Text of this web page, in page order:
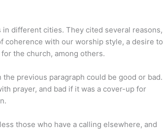
different cities. They cited several reasons,
coherence with our worship style, a desire to
the church, among others.
previous paragraph could be good or bad.
prayer, and bad if it was a cover-up for
those who have a calling elsewhere, and